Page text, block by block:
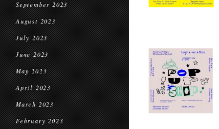
September 2023
August 2023
July 2023
June 2023
May 2023
April 2023
March 2023
February 2023